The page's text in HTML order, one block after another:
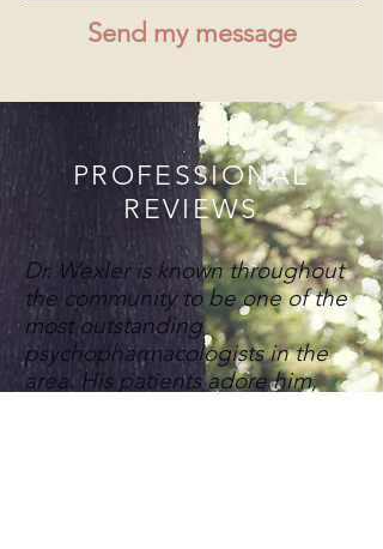
Send my message
PROFESSIONAL
REVIEWS
Dr. Wexler is known throughout
the community to be one of the
most outstanding
psychopharmacologists in the
area. His patients adore him,